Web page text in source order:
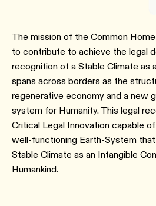
The mission of the Common
to contribute to achieve the legal
recognition of a Stable Climate as
spans across borders as the
regenerative economy and a new
system for Humanity. This legal
Critical Legal Innovation capable
well-functioning Earth-System
Stable Climate as an Intangible
Humankind.